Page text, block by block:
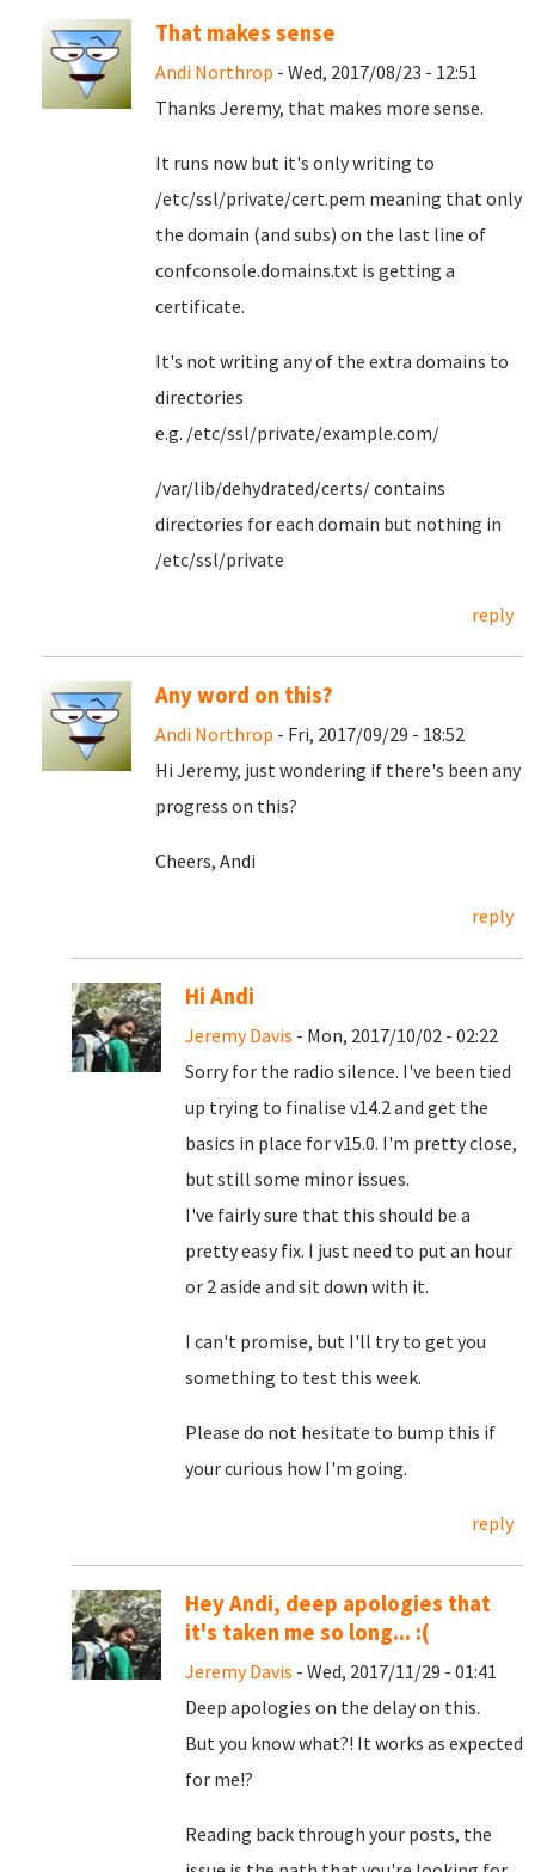
That makes sense
Andi Northrop - Wed, 2017/08/23 - 12:51
Thanks Jeremy, that makes more sense.
It runs now but it's only writing to
/etc/ssl/private/cert.pem meaning that only
the domain (and subs) on the last line of
confconsole.domains.txt is getting a
certificate.
It's not writing any of the extra domains to
directories
e.g. /etc/ssl/private/example.com/
/var/lib/dehydrated/certs/ contains
directories for each domain but nothing in
/etc/ssl/private
reply
Any word on this?
Andi Northrop - Fri, 2017/09/29 - 18:52
Hi Jeremy, just wondering if there's been any
progress on this?
Cheers, Andi
reply
Hi Andi
Jeremy Davis - Mon, 2017/10/02 - 02:22
Sorry for the radio silence. I've been tied
up trying to finalise v14.2 and get the
basics in place for v15.0. I'm pretty close,
but still some minor issues.
I've fairly sure that this should be a
pretty easy fix. I just need to put an hour
or 2 aside and sit down with it.
I can't promise, but I'll try to get you
something to test this week.
Please do not hesitate to bump this if
your curious how I'm going.
reply
Hey Andi, deep apologies that
it's taken me so long... :(
Jeremy Davis - Wed, 2017/11/29 - 01:41
Deep apologies on the delay on this.
But you know what?! It works as expected
for me!?
Reading back through your posts, the